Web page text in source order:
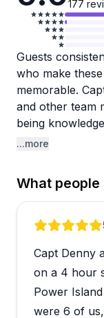
177
Guests
who make
memorable.
and other team
being
beyond to
wheel for a bit.
with
where you can
The booking
hospitality
appreciate
couples find
...more
What
Review 1 of 5
Capt Denny
on a 4 hour
Power
were 6 of